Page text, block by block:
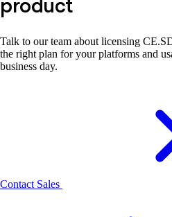
product
Talk to our team about licensing
the right plan for your platforms and
business day.
Contact Sales